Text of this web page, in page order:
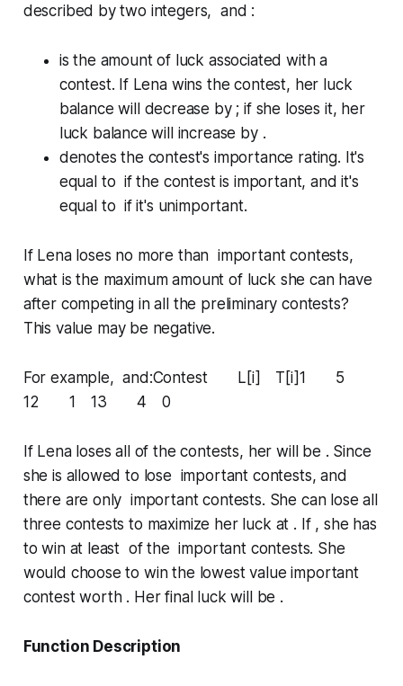
described by two integers, and :
is the amount of luck associated with a
contest. If Lena wins the contest, her luck
balance will decrease by ; if she loses it, her
luck balance will increase by .
denotes the contest's importance rating. It's
equal to if the contest is important, and it's
equal to if it's unimportant.
If Lena loses no more than importantcontests,
what is the maximum amount of luck she can have
after competing in all the preliminary contests?
This value maybe negative.
For example, and:Contest L[i] T[i]1 5
12 1 13 4 0
If Lena loses all of the contests, her will be . Since
she is allowed to lose important contests, and
there are only important contests. She can lose all
three contests to maximize her luck at . If , she has
to win at least of the important contests. She
would choose to win the lowest value important
contest worth . Her final luck will be .
Function Description